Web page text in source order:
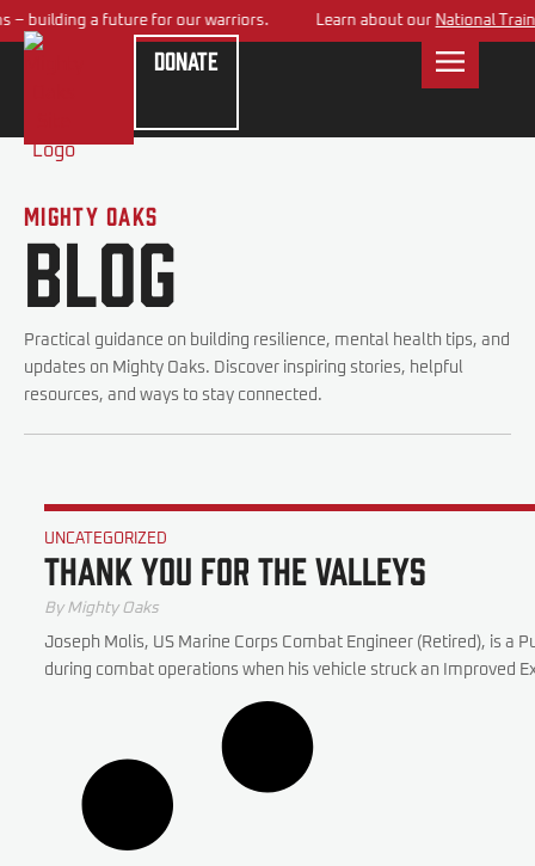
building a future for our warriors. Learn about ourNational
Donate
Mighty Oaks
Blog
Practical guidance on building resilience, mental health tips, and
updates on Mighty Oaks. Discover inspiring stories, helpful
resources, and ways to stay connected.
UNCATEGORIZED
Thank You for the Valleys
By Mighty Oaks
Joseph Molis, US Marine Corps Combat Engineer (Retired), is a
during combat operations when his vehicle struck an Improved